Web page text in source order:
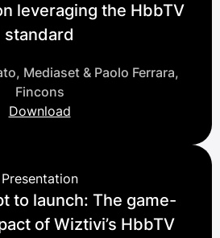
leveraging the HbbTV
standard
Mediaset & Paolo Ferrara,
Fincons
Download
Presentation
to launch: The game-
of Wiztivi’s HbbTV